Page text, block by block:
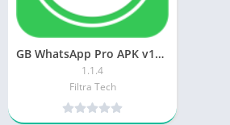
GB WhatsApp Pro APK v17.85 Download Latest Version Official (Updated) Anti-Ban 2025
1.1.4
Filtra Tech